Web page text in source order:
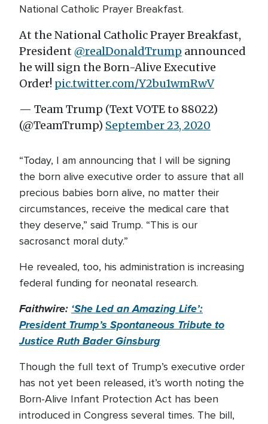
National Catholic Prayer Breakfast.
At the National Catholic Prayer Breakfast,
President @realDonaldTrump announced
he will sign the Born-Alive Executive
Order! pic.twitter.com/Y2bu1wmRwV
— Team Trump (Text VOTE to 88022)
(@TeamTrump) September 23, 2020
“Today, I am announcing that I will be signing
the born alive executive order to assure that all
precious babies born alive, no matter their
circumstances, receive the medical care that
they deserve,” said Trump. “This is our
sacrosanct moral duty.”
He revealed, too, his administration is increasing
federal funding for neonatal research.
Faithwire: ‘She Led an Amazing Life’:
President Trump’s Spontaneous Tribute to
Justice Ruth Bader Ginsburg
Though the full text of Trump’s executive order
has not yet been released, it’s worth noting the
Born-Alive Infant Protection Act has been
introduced in Congress several times. The bill,